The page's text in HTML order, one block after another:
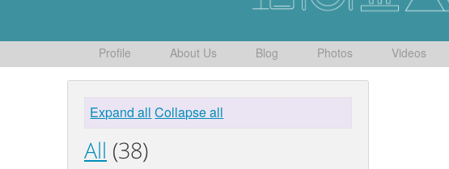
Profile About Us Blog Photos Videos
Expand all Collapse all
All (38)